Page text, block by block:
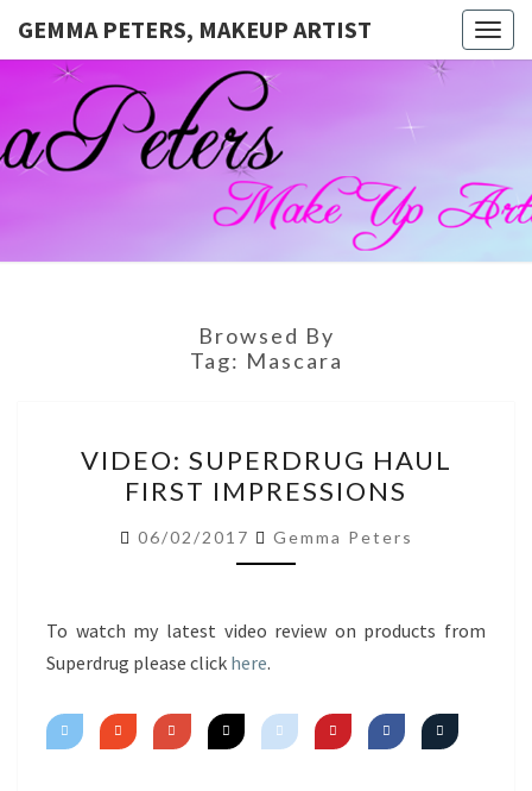
GEMMA PETERS, MAKEUP ARTIST
GEMMA
PETERS,
MAKEUP
ARTIST
Official
Blog And
Website
For
Muagemma
Browsed By
Tag: Mascara
SUPERDRUG
HAUL
FIRST
IMPRESSIONS
VIDEO: SUPERDRUG HAUL
FIRST IMPRESSIONS
06/02/2017 Gemma Peters
To watch my latest video review on products from
Superdrug please click here.